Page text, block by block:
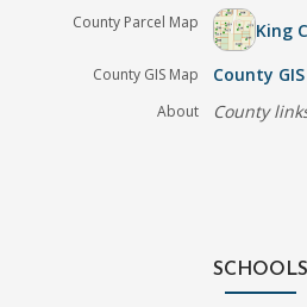
County Parcel Map King
County GIS Map County
About County
SCHOOLS